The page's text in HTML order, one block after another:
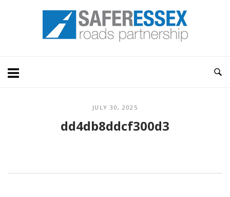
Home
JULY 30, 2025
dd4db8ddcf300d3